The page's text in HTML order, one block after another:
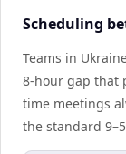
Scheduling
Teams in
8-hour gap that
time meetings
the standard